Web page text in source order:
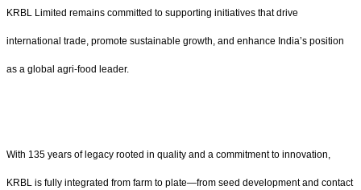
KRBL Limited remains committed to supporting initiatives that drive
international trade, promote sustainable growth, and enhance India’s position
as a global agri-food leader.
With 135 years of legacy rooted in quality and a commitment to innovation,
KRBL is fully integrated from farm to plate—from seed development and contact